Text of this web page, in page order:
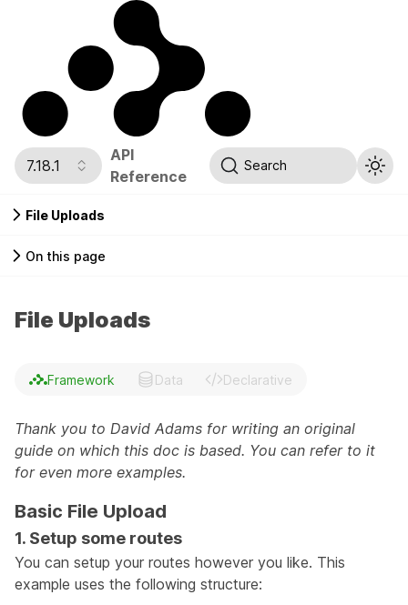
7.18.1
API
Reference
Search
File Uploads
On this page
File Uploads
Framework Data Declarative
Thank you to David Adams for writing an original
guide on which this doc is based. You can refer to it
for even more examples.
Basic File Upload
1. Setup some routes
You can setup your routes however you like. This
example uses the following structure: